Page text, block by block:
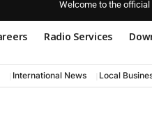
Welcome to the official
Radio Services
International News Local